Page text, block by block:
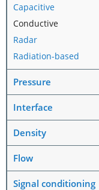
Capacitive
Conductive
Radar
Radiation-based
Pressure
Interface
Density
Flow
Signal conditioning